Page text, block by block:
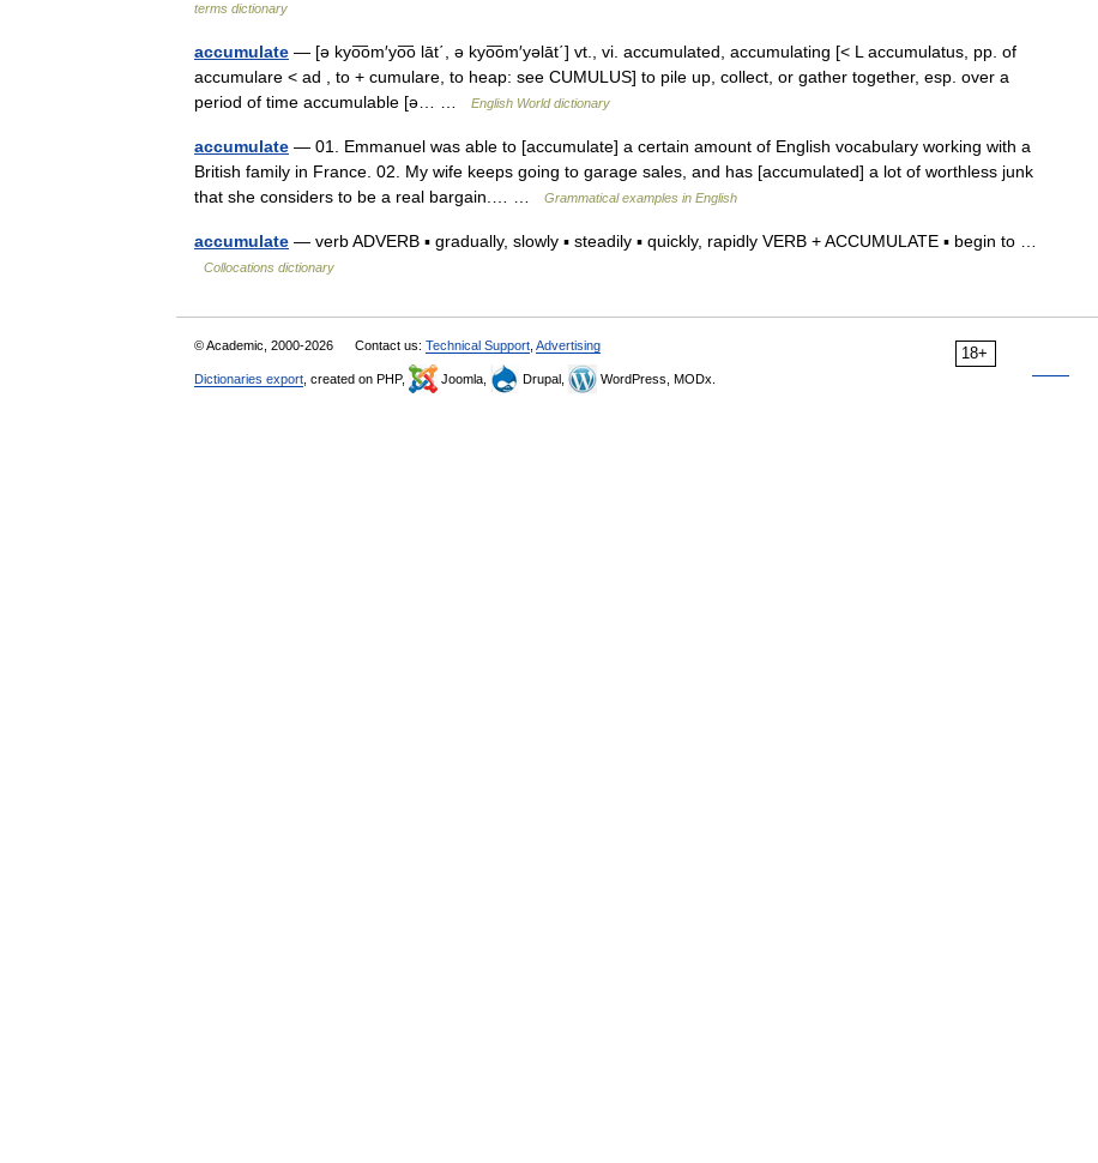
terms dictionary
accumulate — [ə kyo͞om′yo͞o lāt΄, ə kyo͞om′yəlāt΄] vt., vi. accumulated, accumulating [< L accumulatus, pp. of
accumulare < ad , to + cumulare, to heap: see CUMULUS] to pile up, collect, or gather together, esp. over a
period of time accumulable [ə… …
English World dictionary
accumulate — 01. Emmanuel was able to [accumulate] a certain amount of English vocabulary working with a
British family in France. 02. My wife keeps going to garage sales, and has [accumulated] a lot of worthless junk
that she considers to be a real bargain.… …
Grammatical examples in English
accumulate — verb ADVERB ▪ gradually, slowly ▪ steadily ▪ quickly, rapidly VERB + ACCUMULATE ▪ begin to …
Collocations dictionary
18+
© Academic, 2000-2026 Contact us: Technical Support Advertising
Dictionaries export , created on PHP, Joomla, Drupal, WordPress, MODx.